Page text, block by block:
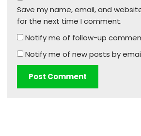
Save my name, email, and
for the next time I comment.
Notify me of follow-up
Notify me of new posts by